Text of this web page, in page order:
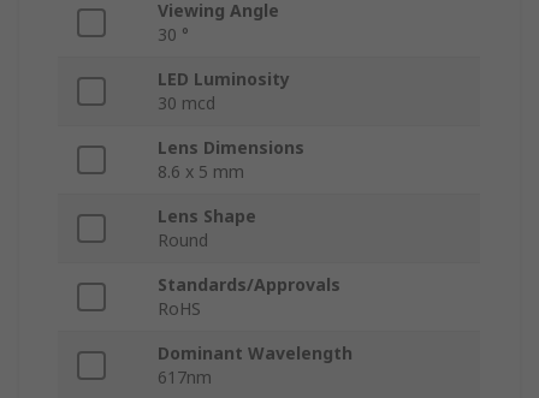
Viewing Angle
30 °
LED Luminosity
30 mcd
Lens Dimensions
8.6 x 5 mm
Lens Shape
Round
Standards/Approvals
RoHS
Dominant Wavelength
617nm